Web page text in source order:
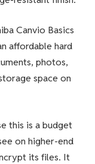
Canvio Basics
affordable hard
photos,
space on
this is a budget
on higher-end
its files. It